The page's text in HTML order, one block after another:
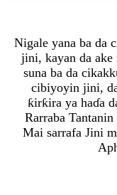
Nigale yana ba da
jini, kayan da ake
suna ba da
cibiyoyin jini,
ƙirƙira ya haɗa
Rarraba
Mai sarrafa Jini